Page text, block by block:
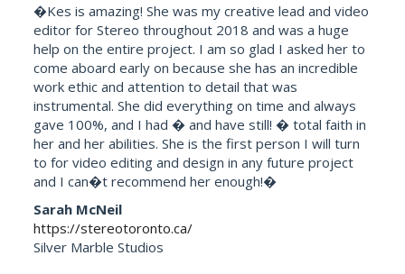
�Kes is amazing! She was my creative lead and video
editor for Stereo throughout 2018 and was a huge
help on the entire project. I am so glad I asked her to
come aboard early on because she has an incredible
work ethic and attention to detail that was
instrumental. She did everything on time and always
gave 100%, and I had � and have still! � total faith in
her and her abilities. She is the first person I will turn
to for video editing and design in any future project
and I can�t recommend her enough!�
Sarah McNeil
https://stereotoronto.ca/
Silver Marble Studios